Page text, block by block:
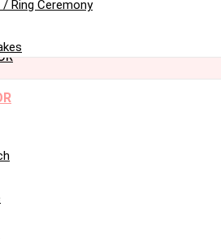
Ring Ceremony